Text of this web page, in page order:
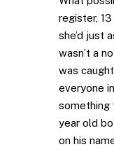
register,
she’d just
wasn’t a
was
everyone
something
year old
on his